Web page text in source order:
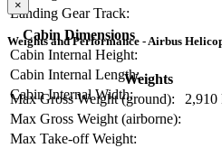
Landing Gear Track:
Cabin Dimensions
Cabin Internal Height:
Cabin Internal Length:
Cabin Internal Width:
×
Weights and Performance - Airbus
Weights
Max Gross Weight (ground):
2,910
Max Gross Weight (airborne):
Max Take-off Weight: